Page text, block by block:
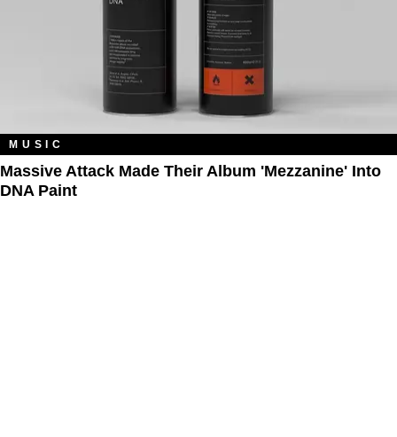
MUSIC
Massive Attack Made Their Album 'Mezzanine' Into
DNA Paint